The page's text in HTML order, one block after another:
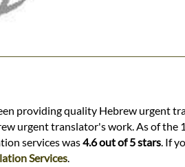
providing quality Hebrew urgent
urgent translator's work. As of the
services was4.6 out of 5 stars. If
Services.